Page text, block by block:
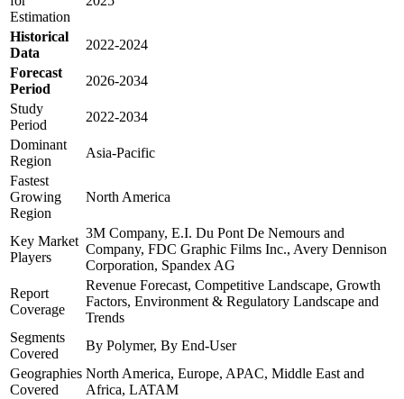
Estimation
Historical
Data
2022-2024
Forecast
Period
2026-2034
Study
Period
2022-2034
Dominant
Region
Asia-Pacific
Fastest
Growing
Region
North America
Key Market
Players
3M Company, E.I. Du Pont De Nemours and
Company, FDC Graphic Films Inc., Avery Dennison
Corporation, Spandex AG
Report
Coverage
Revenue Forecast, Competitive Landscape, Growth
Factors, Environment & Regulatory Landscape and
Trends
Segments
Covered
By Polymer, By End-User
Geographies
Covered
North America, Europe, APAC, Middle East and
Africa, LATAM